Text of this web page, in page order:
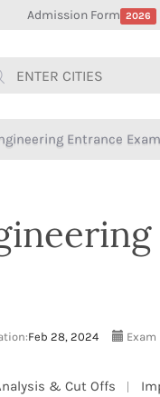
Admission Form 2026
Entrance
Feb 28, 2024 Exam
& Cut Offs